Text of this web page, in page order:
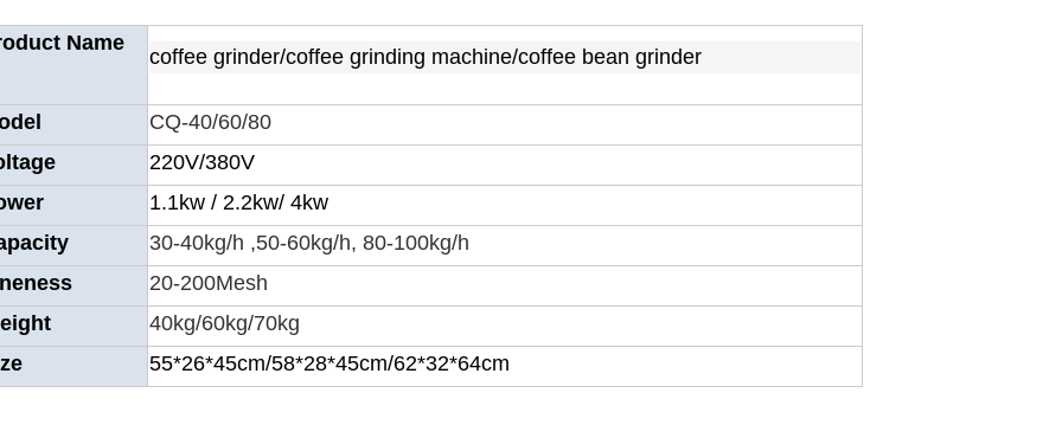
Name
coffee grinder/coffee grinding machine/coffee bean grinder
CQ-40/60/80
220V/380V
1.1kw / 2.2kw/ 4kw
30-40kg/h ,50-60kg/h, 80-100kg/h
20-200Mesh
40kg/60kg/70kg
55*26*45cm/58*28*45cm/62*32*64cm